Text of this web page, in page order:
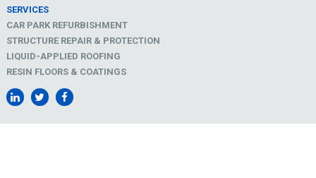
SERVICES
CAR PARK REFURBISHMENT
STRUCTURE REPAIR & PROTECTION
LIQUID-APPLIED ROOFING
RESIN FLOORS & COATINGS